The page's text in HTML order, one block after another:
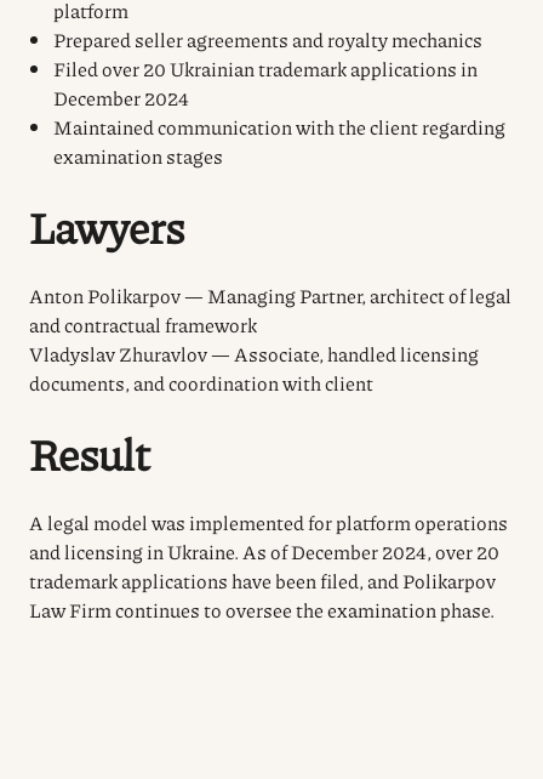
platform
Prepared seller agreements and royalty mechanics
Filed over 20 Ukrainian trademark applications in
December 2024
Maintained communication with the client regarding
examination stages
Lawyers
Anton Polikarpov — Managing Partner, architect of legal
and contractual framework
Vladyslav Zhuravlov — Associate, handled licensing
documents, and coordination with client
Result
A legal model was implemented for platform operations
and licensing in Ukraine. As of December 2024, over 20
trademark applications have been filed, and Polikarpov
Law Firm continues to oversee the examination phase.